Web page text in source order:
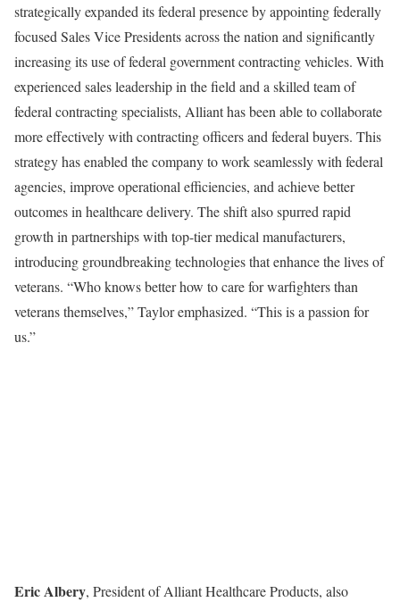
strategically expanded its federal presence by appointing federally
focused Sales Vice Presidents across the nation and significantly
increasing its use of federal government contracting vehicles. With
experienced sales leadership in the field and a skilled team of
federal contracting specialists, Alliant has been able to collaborate
more effectively with contracting officers and federal buyers. This
strategy has enabled the company to work seamlessly with federal
agencies, improve operational efficiencies, and achieve better
outcomes in healthcare delivery. The shift also spurred rapid
growth in partnerships with top-tier medical manufacturers,
introducing groundbreaking technologies that enhance the lives of
veterans. “Who knows better how to care for warfighters than
veterans themselves,” Taylor emphasized. “This is a passion for
us.”
Eric Albery, President of Alliant Healthcare Products, also